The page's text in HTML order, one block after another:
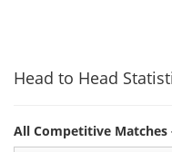
Head to Head
All Competitive Matches